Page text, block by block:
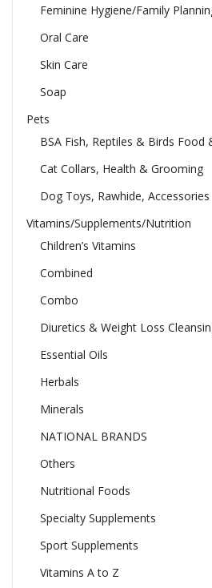
Feminine Hygiene/Family
Oral Care
Skin Care
Soap
Pets
BSA Fish, Reptiles & Birds Food
Cat Collars, Health & Grooming
Dog Toys, Rawhide, Accessories
Vitamins/Supplements/Nutrition
Children’s Vitamins
Combined
Combo
Diuretics & Weight Loss
Essential Oils
Herbals
Minerals
NATIONAL BRANDS
Others
Nutritional Foods
Specialty Supplements
Sport Supplements
Vitamins A to Z